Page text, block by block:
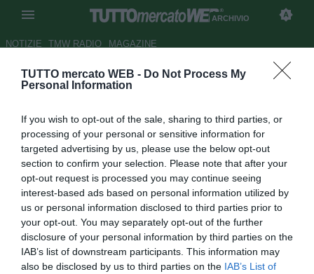
TUTTO mercato WEB - Do Not Process My
Personal Information
If you wish to opt-out of the sale, sharing to third parties, or
processing of your personal or sensitive information for
targeted advertising by us, please use the below opt-out
section to confirm your selection. Please note that after your
opt-out request is processed you may continue seeing
interest-based ads based on personal information utilized by
us or personal information disclosed to third parties prior to
your opt-out. You may separately opt-out of the further
disclosure of your personal information by third parties on the
IAB’s list of downstream participants. This information may
also be disclosed by us to third parties on the IAB’s List of
ARCHIVIO
NOTIZIE TMW RADIO MAGAZINE
ESCLUSIVA TMW - Dahlin:
abbiamo eliminato l'Italia..."
Autore Gaetano Mocciaro
18.06.2018 10:00
2018
vedi letture